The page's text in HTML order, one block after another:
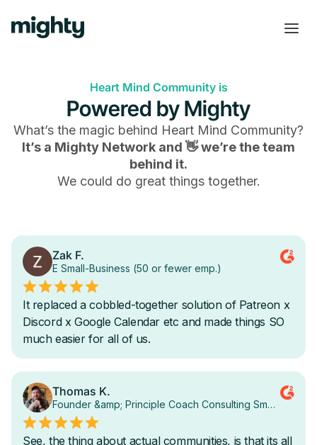
Heart Mind Community is
Powered by Mighty
What’s the magic behind Heart Mind Community?
It’s a Mighty Network and 👋 we’re the team
behind it.
We could do great things together.